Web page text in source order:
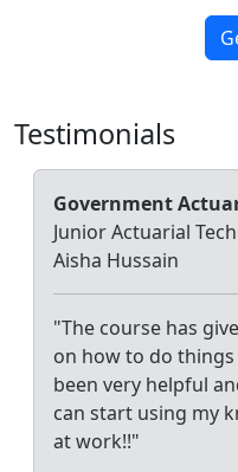
Testimonials
Government
Junior Actuarial
Aisha Hussain
"The course has
on how to do
been very helpful
can start using my
at work!!"